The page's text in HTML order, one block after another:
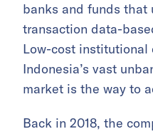
banks and funds that
transaction data-
Low-cost institutional
Indonesia’s vast
market is the way to
Back in 2018, the